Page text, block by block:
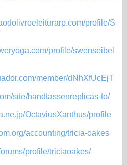
profile/S
profile/swenseibel
member/dNhXfUcEjT
site/handtassenreplicas-to/
OctaviusXanthus/profile
accounting/tricia-oakes
profile/triciaoakes/